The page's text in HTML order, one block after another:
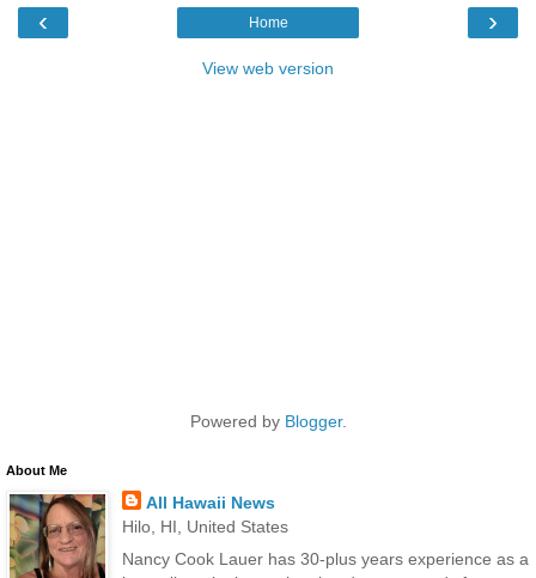
‹ ›
Home
View web version
Powered by Blogger.
About Me
All Hawaii News
Hilo, HI, United States
Nancy Cook Lauer has 30-plus years experience as a